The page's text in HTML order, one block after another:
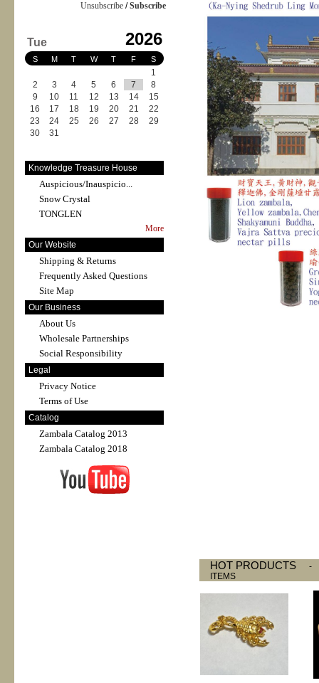
Unsubscribe /Subscribe
Tue 2026
S M T W T F S
1
2
3 4 5 6 7
8
9
10 11 12 13 14
15
16
17 18 19 20 21
22
23
24 25 26 27 28
29
30
31
Knowledge Treasure House
Auspicious/Inauspicio...
Snow Crystal
TONGLEN
More
Our Website
Shipping & Returns
Frequently Asked Questions
Site Map
Our Business
About Us
Wholesale Partnerships
Social Responsibility
Legal
Privacy Notice
Terms of Use
Catalog
Zambala Catalog 2013
Zambala Catalog 2018
HOT PRODUCTS
ITEMS